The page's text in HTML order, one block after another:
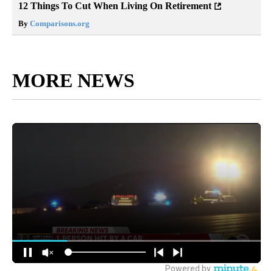
12 Things To Cut When Living On Retirement
By Comparisons.org
MORE NEWS